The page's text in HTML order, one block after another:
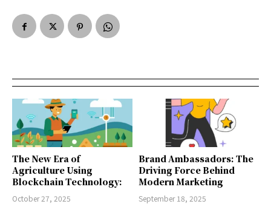
The New Era of
Agriculture Using
Blockchain Technology:
October 27, 2025
Brand Ambassadors: The
Driving Force Behind
Modern Marketing
September 18, 2025